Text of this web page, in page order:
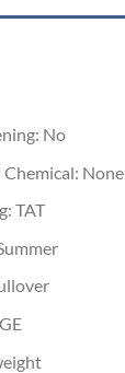
No
None
TAT